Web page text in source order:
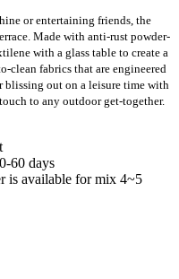
or entertaining friends, the
Made with anti-rust powder-
with a glass table to create a
clean fabrics that are engineered
blissing out on a leisure time with
to any outdoor get-together.
60 days
is available for mix 4~5